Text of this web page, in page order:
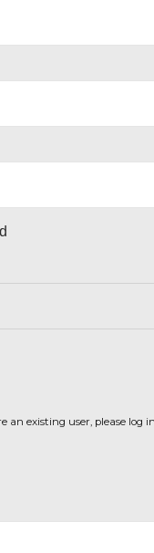
existing user, please log